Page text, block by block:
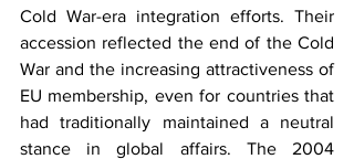
Cold War-era integration efforts. Their
accession reflected the end of the Cold
War and the increasing attractiveness of
EU membership, even for countries that
had traditionally maintained a neutral
stance in global affairs. The 2004